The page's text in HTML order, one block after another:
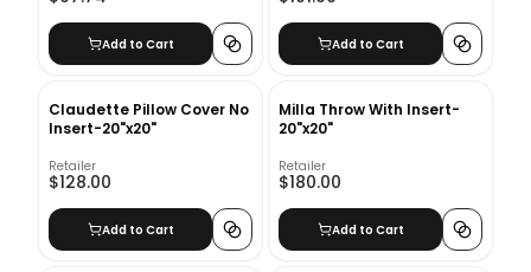
Add to Cart Add to Cart
Claudette Pillow Cover No
Insert-20"x20"
Retailer
$128.00
Add to Cart
Milla Throw With Insert-
20"x20"
Retailer
$180.00
Add to Cart